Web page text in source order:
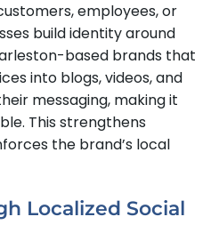
employees, or
build identity around
based brands that
into blogs, videos, and
messaging, making it
This strengthens
the brand’s local
Localized Social